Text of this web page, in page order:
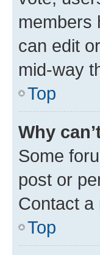
members
can edit
mid-way
Top
Why
Some
post or
Contact a
Top